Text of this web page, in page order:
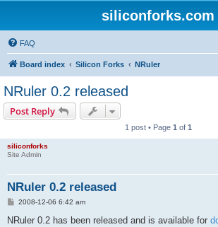
siliconforks.com
FAQ
Board index Silicon Forks NRuler
NRuler 0.2 released
Post Reply
1 post • Page 1 of 1
siliconforks
Site Admin
NRuler 0.2 released
P
s
2008-12-06 6:42 am
NRuler 0.2 has been released and is available for